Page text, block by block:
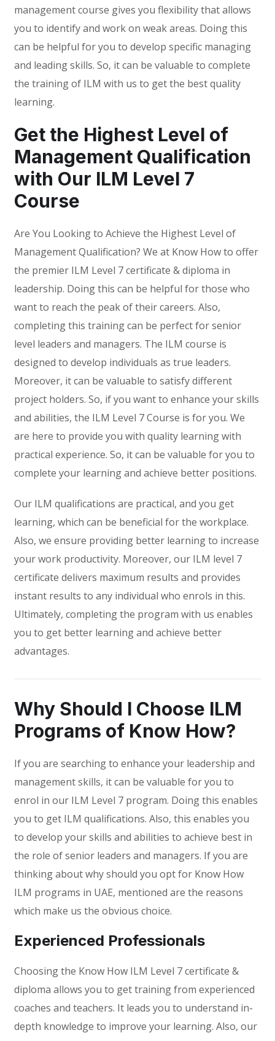
management course gives you flexibility that allows
you to identify and work on weak areas. Doing this
can be helpful for you to develop specific managing
and leading skills. So, it can be valuable to complete
the training of ILM with us to get the best quality
learning.
Get the Highest Level of
Management Qualification
with Our ILM Level 7
Course
Are You Looking to Achieve the Highest Level of
Management Qualification? We at Know How to offer
the premier ILM Level 7 certificate & diploma in
leadership. Doing this can be helpful for those who
want to reach the peak of their careers. Also,
completing this training can be perfect for senior
level leaders and managers. The ILM course is
designed to develop individuals as true leaders.
Moreover, it can be valuable to satisfy different
project holders. So, if you want to enhance your skills
and abilities, the ILM Level 7 Course is for you. We
are here to provide you with quality learning with
practical experience. So, it can be valuable for you to
complete your learning and achieve better positions.
Our ILM qualifications are practical, and you get
learning, which can be beneficial for the workplace.
Also, we ensure providing better learning to increase
your work productivity. Moreover, our ILM level 7
certificate delivers maximum results and provides
instant results to any individual who enrols in this.
Ultimately, completing the program with us enables
you to get better learning and achieve better
advantages.
Why Should I Choose ILM
Programs of Know How?
If you are searching to enhance your leadership and
management skills, it can be valuable for you to
enrol in our ILM Level 7 program. Doing this enables
you to get ILM qualifications. Also, this enables you
to develop your skills and abilities to achieve best in
the role of senior leaders and managers. If you are
thinking about why should you opt for Know How
ILM programs in UAE, mentioned are the reasons
which make us the obvious choice.
Experienced Professionals
Choosing the Know How ILM Level 7 certificate &
diploma allows you to get training from experienced
coaches and teachers. It leads you to understand in-
depth knowledge to improve your learning. Also, our